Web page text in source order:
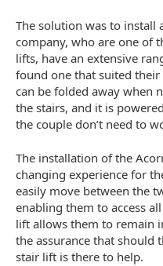
The solution was to install
company, who are one of
lifts, have an extensive
found one that suited
can be folded away when
the stairs, and it is
the couple don’t need to
The installation of the
changing experience for
easily move between the
enabling them to access
lift allows them to remain
the assurance that should
stair lift is there to help.